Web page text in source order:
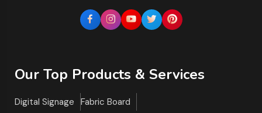
Our Top Products & Services
Digital Signage Fabric Board